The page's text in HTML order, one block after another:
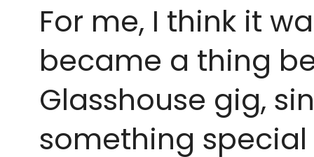
For me, I think it
became a thing
Glasshouse gig,
something special